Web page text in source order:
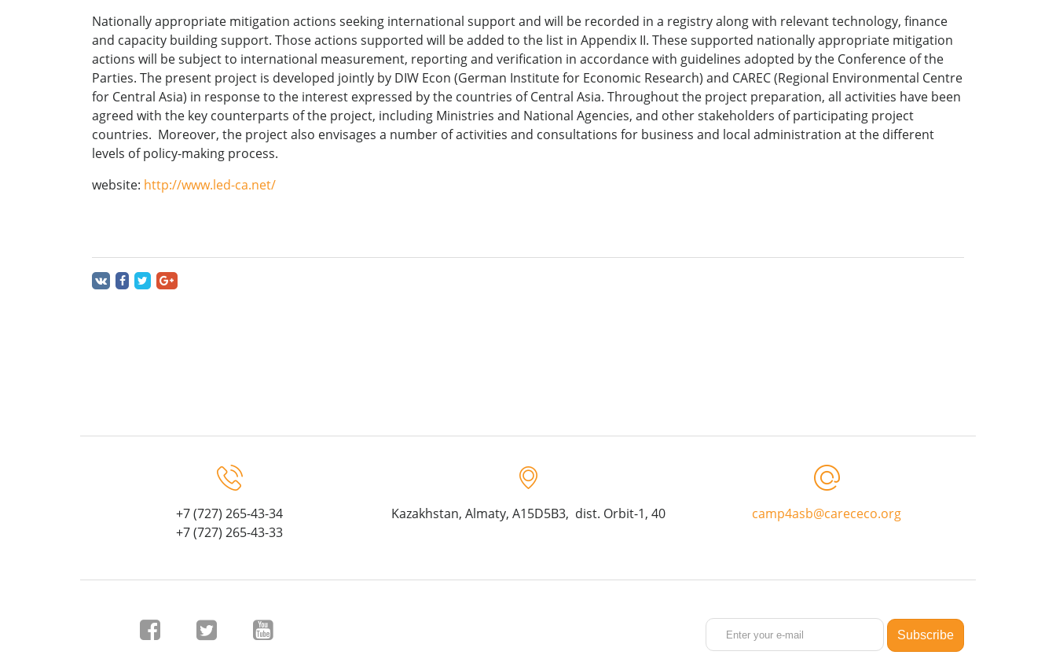
Nationally appropriate mitigation actions seeking international support and will be recorded in a registry along with relevant technology, finance
and capacity building support. Those actions supported will be added to the list in Appendix II. These supported nationally appropriate mitigation
actions will be subject to international measurement, reporting and verification in accordance with guidelines adopted by the Conference of the
Parties. The present project is developed jointly by DIW Econ (German Institute for Economic Research) and CAREC (Regional Environmental Centre
for Central Asia) in response to the interest expressed by the countries of Central Asia. Throughout the project preparation, all activities have been
agreed with the key counterparts of the project, including Ministries and National Agencies, and other stakeholders of participating project
countries. Moreover, the project also envisages a number of activities and consultations for business and local administration at the different
levels of policy-making process.
website: http://www.led-ca.net/
+7 (727) 265-43-34
+7 (727) 265-43-33
Kazakhstan, Almaty, A15D5B3, dist. Orbit-1, 40 camp4asb@carececo.org